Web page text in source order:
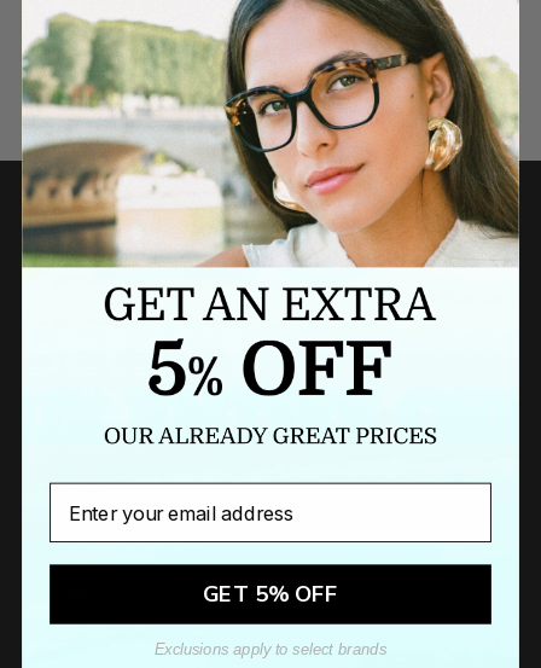
Need a last minute gift?
BUY A GIFT CARD NOW
Newsletter
Sign up to our newsletter to receive exclusive offers.
GET 5% OFF
Exclusions apply to select brands